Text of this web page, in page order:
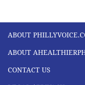
ABOUT
ABOUT
CONTACT US